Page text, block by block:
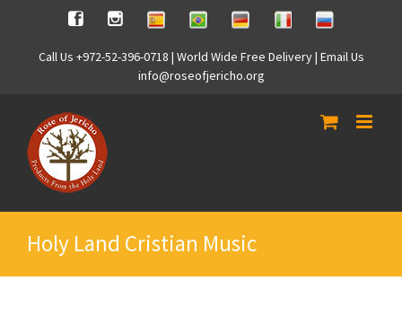
content
FacebookInstagramSpanishBrasilianGermanItalian Russian
Call Us +972-52-396-0718 | World Wide Free Delivery | Email Us
info@roseofjericho.org
Holy Land Cristian Music